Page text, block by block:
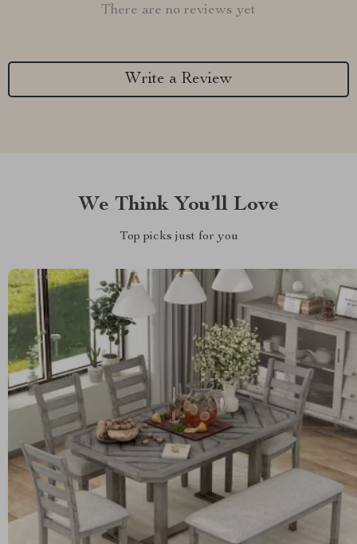
There are no reviews yet
Write a Review
We Think You’ll Love
Top picks just for you